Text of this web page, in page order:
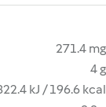
271.4 mg
4 g
kJ / 196.6 kcal